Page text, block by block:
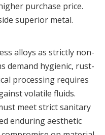
purchase price.
superior metal.
alloys as strictly non-
demand hygienic, rust-
processing requires
volatile fluids.
meet strict sanitary
enduring aesthetic